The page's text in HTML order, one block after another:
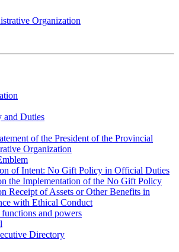
Organization
and Duties
of the President of the Provincial
Organization
of Intent: No Gift Policy in Official Duties
the Implementation of the No Gift Policy
Receipt of Assets or Other Benefits in
with Ethical Conduct
functions and powers
Directory